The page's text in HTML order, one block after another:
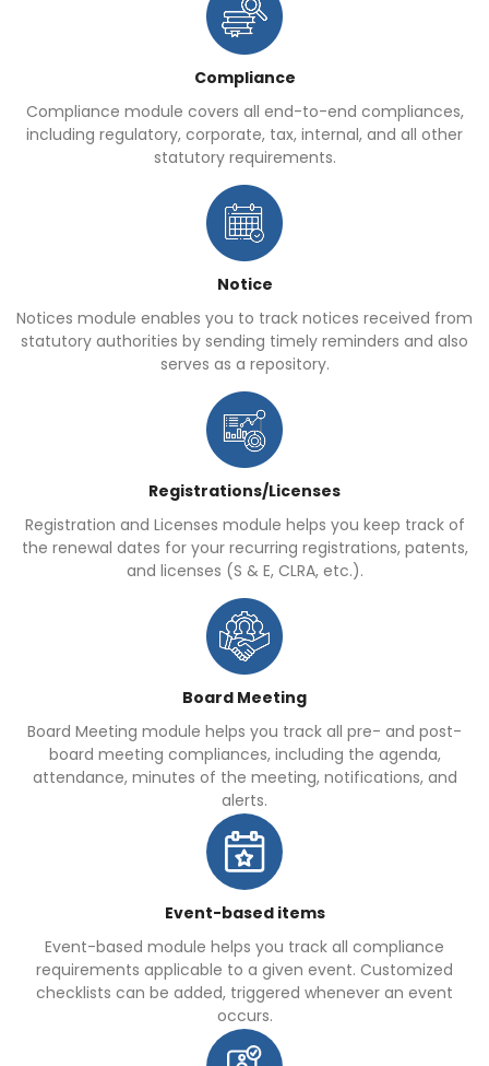
Compliance
Compliance module covers all end-to-end compliances,
including regulatory, corporate, tax, internal, and all other
statutory requirements.
Notice
Notices module enables you to track notices received from
statutory authorities by sending timely reminders and also
serves as a repository.
Registrations/Licenses
Registration and Licenses module helps you keep track of
the renewal dates for your recurring registrations, patents,
and licenses (S & E, CLRA, etc.).
Board Meeting
Board Meeting module helps you track all pre- and post-
board meeting compliances, including the agenda,
attendance, minutes of the meeting, notifications, and
alerts.
Event-based items
Event-based module helps you track all compliance
requirements applicable to a given event. Customized
checklists can be added, triggered whenever an event
occurs.